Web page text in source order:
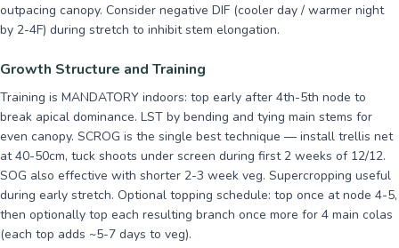
outpacing canopy. Consider negative DIF (cooler day / warmer night
by 2-4F) during stretch to inhibit stem elongation.
Growth Structure and Training
Training is MANDATORY indoors: top early after 4th-5th node to
break apical dominance. LST by bending and tying main stems for
even canopy. SCROG is the single best technique — install trellis net
at 40-50cm, tuck shoots under screen during first 2 weeks of 12/12.
SOG also effective with shorter 2-3 week veg. Supercropping useful
during early stretch. Optional topping schedule: top once at node 4-5,
then optionally top each resulting branch once more for 4 main colas
(each top adds ~5-7 days to veg).